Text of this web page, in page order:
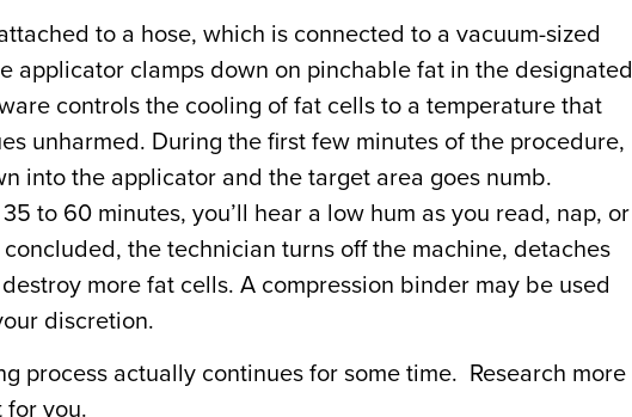
to a hose, which is connected to a vacuum-sized
applicator clamps down on pinchable fat in the designated
controls the cooling of fat cells to a temperature that
unharmed. During the first few minutes of the procedure,
into the applicator and the target area goes numb.
to 60 minutes, you’ll hear a low hum as you read, nap, or
the technician turns off the machine, detaches
more fat cells. A compression binder may be used
discretion.
process actually continues for some time. Research more
you.